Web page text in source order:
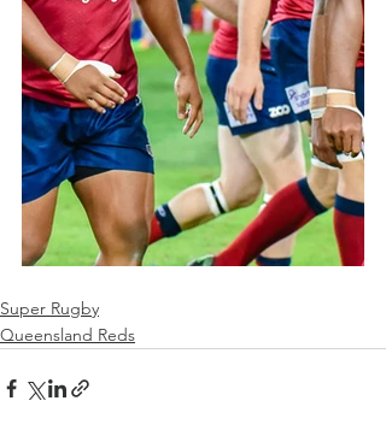
Super Rugby
Queensland Reds